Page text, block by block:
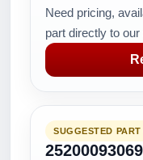
Need pricing,
part directly to
SUGGESTED PART